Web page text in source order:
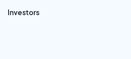
Investors